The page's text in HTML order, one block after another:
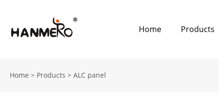
Home Products
Home > Products > ALC panel